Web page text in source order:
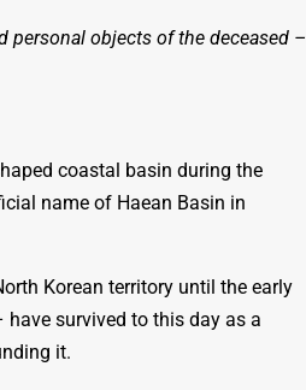
personal objects of the deceased –
coastal basin during the
name of Haean Basin in
Korean territory until the early
survived to this day as a
it.